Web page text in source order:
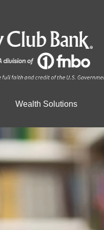
Wealth Solutions